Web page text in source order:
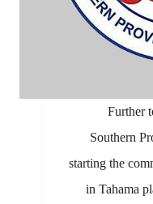
Further
Southern
starting the
in Tahama